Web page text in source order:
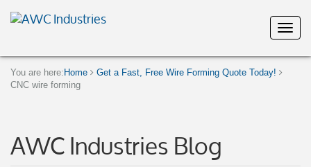
You are here: Home
Get a Fast, Free Wire Forming Quote Today!
CNC wire forming
AWC Industries Blog